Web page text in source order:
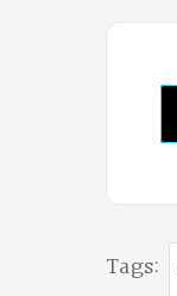
Tags: